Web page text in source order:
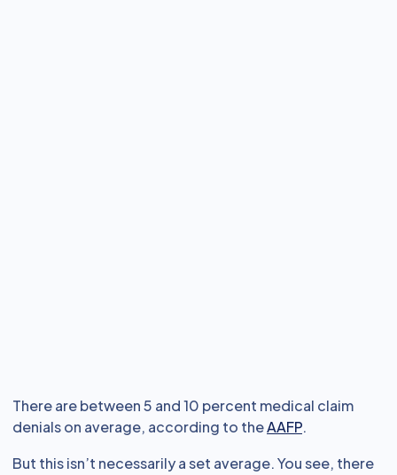
There are between 5 and 10 percent medical claim
denials on average, according to theAAFP.
But this isn’t necessarily a set average. You see, there